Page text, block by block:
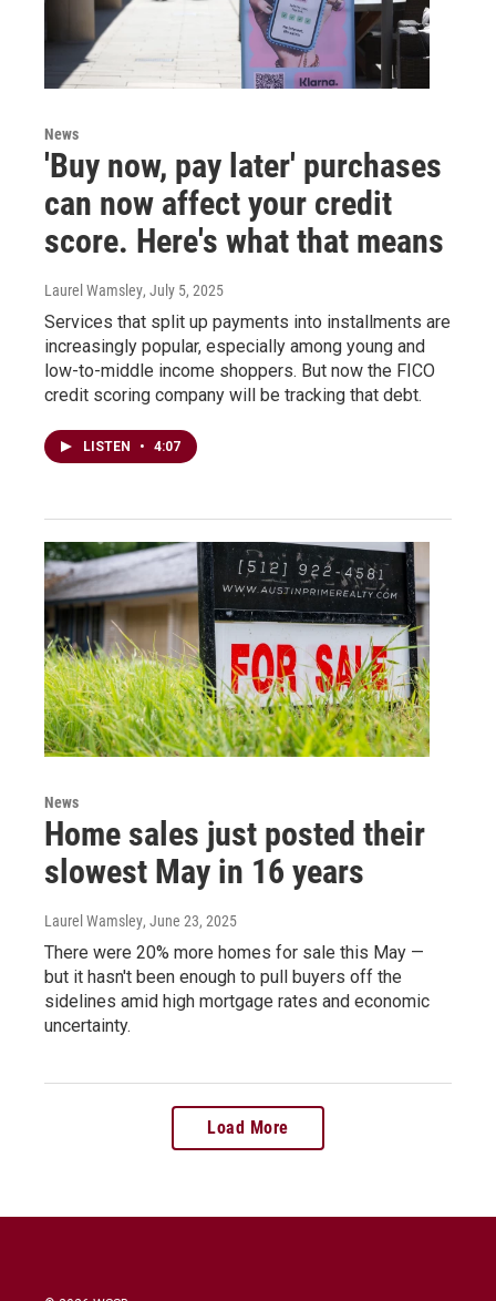
News
'Buy now, pay later' purchases
can now affect your credit
score. Here's what that means
Laurel Wamsley, July 5, 2025
Services that split up payments into installments are
increasingly popular, especially among young and
low-to-middle income shoppers. But now the FICO
credit scoring company will be tracking that debt.
LISTEN • 4:07
News
Home sales just posted their
slowest May in 16 years
Laurel Wamsley, June 23, 2025
There were 20% more homes for sale this May —
but it hasn't been enough to pull buyers off the
sidelines amid high mortgage rates and economic
uncertainty.
Load More